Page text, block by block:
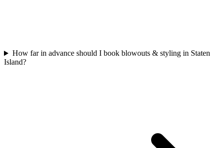
How far in advance should I book blowouts & styling in Staten
Island?